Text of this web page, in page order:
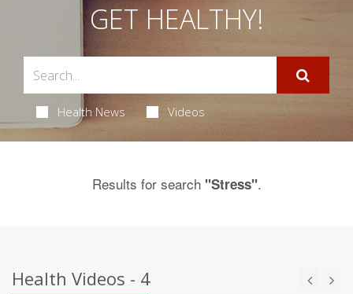
GET HEALTHY!
Health News Videos
Results for search "Stress".
Health Videos - 4